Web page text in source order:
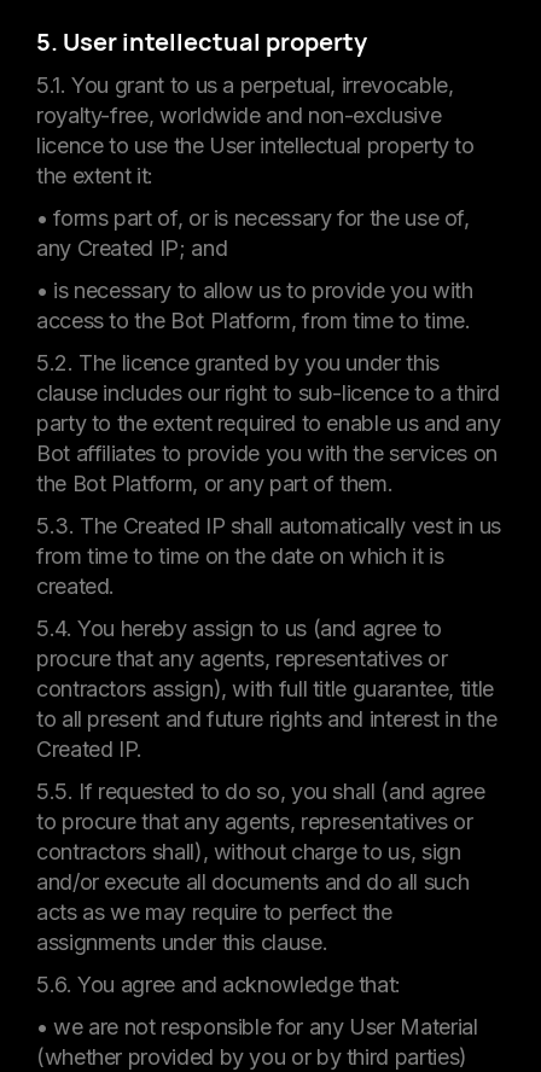
5. User intellectual property
5.1. You grant to us a perpetual, irrevocable,
royalty-free, worldwide and non-exclusive
licence to use the User intellectual property to
the extent it:
• forms part of, or is necessary for the use of,
any Created IP; and
• is necessary to allow us to provide you with
access to the Bot Platform, from time to time.
5.2. The licence granted by you under this
clause includes our right to sub-licence to a third
party to the extent required to enable us and any
Bot affiliates to provide you with the services on
the Bot Platform, or any part of them.
5.3. The Created IP shall automatically vest in us
from time to time on the date on which it is
created.
5.4. You hereby assign to us (and agree to
procure that any agents, representatives or
contractors assign), with full title guarantee, title
to all present and future rights and interest in the
Created IP.
5.5. If requested to do so, you shall (and agree
to procure that any agents, representatives or
contractors shall), without charge to us, sign
and/or execute all documents and do all such
acts as we may require to perfect the
assignments under this clause.
5.6. You agree and acknowledge that:
• we are not responsible for any User Material
(whether provided by you or by third parties)